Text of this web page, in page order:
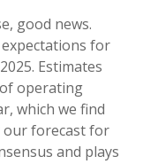
good news.
for
Estimates
operating
which we find
our forecast for
and plays